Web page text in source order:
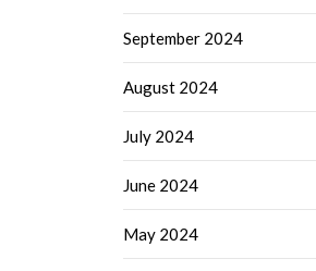
September 2024
August 2024
July 2024
June 2024
May 2024